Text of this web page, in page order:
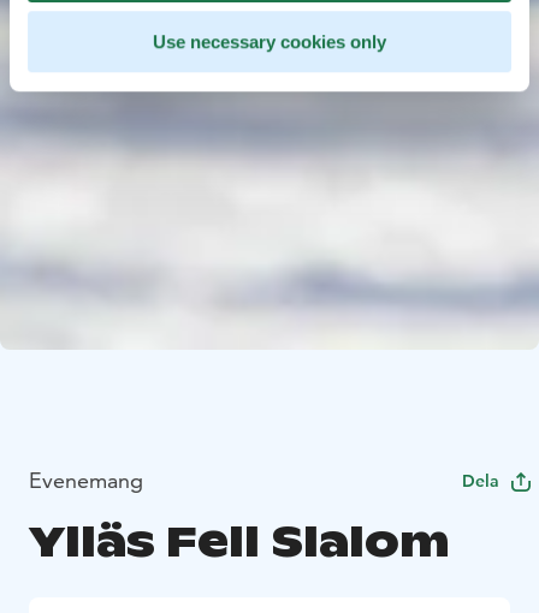
Use necessary cookies only
Evenemang Dela
Ylläs Fell Slalom